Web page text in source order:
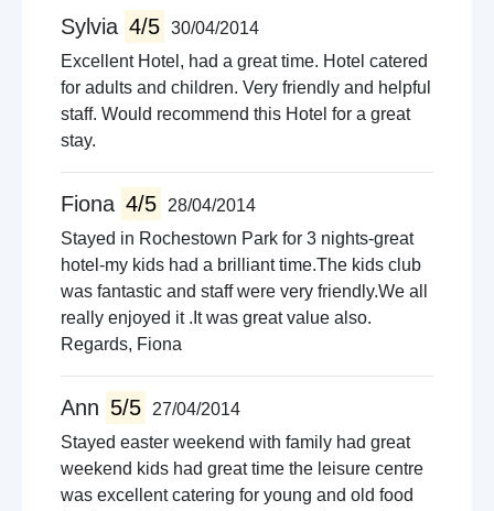
Sylvia 4/5 30/04/2014
Excellent Hotel, had a great time. Hotel catered
for adults and children. Very friendly and helpful
staff. Would recommend this Hotel for a great
stay.
Fiona 4/5
28/04/2014
Stayed in Rochestown Park for 3 nights-great
hotel-my kids had a brilliant time.The kids club
was fantastic and staff were very friendly.We all
really enjoyed it .It was great value also.
Regards, Fiona
Ann 5/5
27/04/2014
Stayed easter weekend with family had great
weekend kids had great time the leisure centre
was excellent catering for young and old food